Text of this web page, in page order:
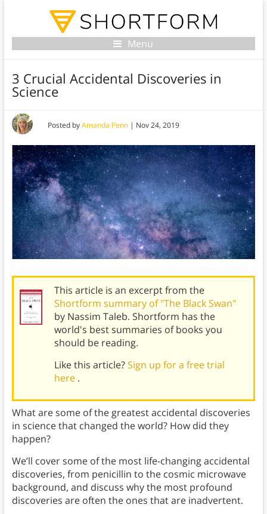
Menu
3 Crucial Accidental Discoveries in
Science
Posted byAmanda Penn| Nov 24, 2019
This article is an excerpt from the
Shortform summary of "The Black Swan"
by Nassim Taleb. Shortform has the
world's best summaries of books you
should be reading.
Like this article?Sign up for a free trial
here .
What are some of the greatest accidental discoveries
in science that changed the world? How did they
happen?
We’ll cover some of the most life-changing accidental
discoveries, from penicillin to the cosmic microwave
background, and discuss why the most profound
discoveries are often the ones that are inadvertent.